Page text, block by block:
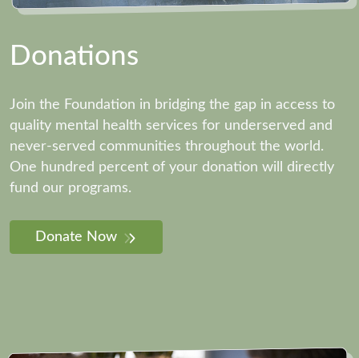
Donations
Join the Foundation in bridging the gap in access to
quality mental health services for underserved and
never-served communities throughout the world.
One hundred percent of your donation will directly
fund our programs.
Donate Now